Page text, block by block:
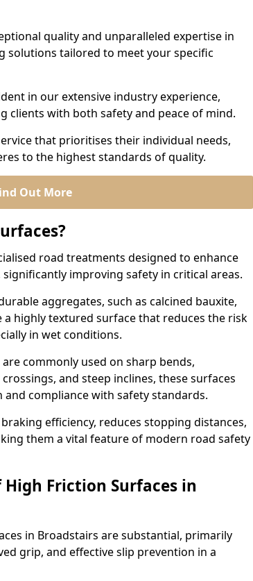
quality and unparalleled expertise in
solutions tailored to meet your specific
in our extensive industry experience,
clients with both safety and peace of mind.
that prioritises their individual needs,
to the highest standards of quality.
Out More
road treatments designed to enhance
improving safety in critical areas.
aggregates, such as calcined bauxite,
a highly textured surface that reduces the risk
in wet conditions.
commonly used on sharp bends,
and steep inclines, these surfaces
compliance with safety standards.
efficiency, reduces stopping distances,
them a vital feature of modern road safety
Friction Surfaces in
in Broadstairs are substantial, primarily
grip, and effective slip prevention in a